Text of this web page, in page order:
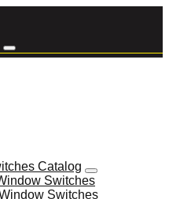
Catalog
Switches
Switches